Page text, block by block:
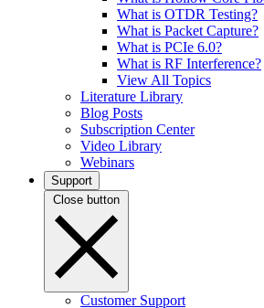
What is OTDR Testing?
What is Packet Capture?
What is PCIe 6.0?
What is RF Interference?
View All Topics
Literature Library
Blog Posts
Subscription Center
Video Library
Webinars
Support
Close button
Customer Support